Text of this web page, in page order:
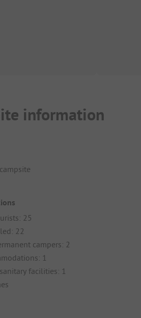
information
25
22
campers: 2
1
facilities: 1